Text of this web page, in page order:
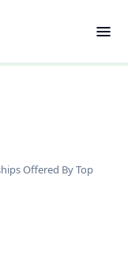
Offered By Top